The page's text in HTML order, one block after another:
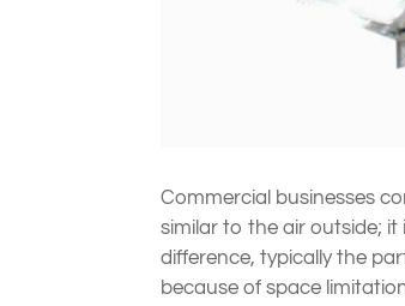
Commercial businesses
similar to the air outside;
difference, typically the
because of space